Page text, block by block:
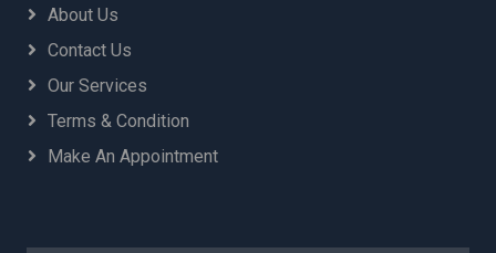
About Us
Contact Us
Our Services
Terms & Condition
Make An Appointment